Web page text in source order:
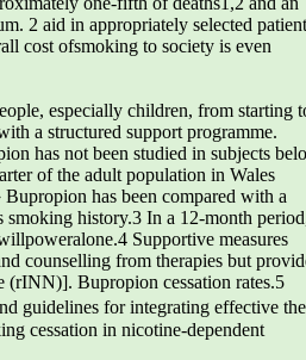
2 aid in appropriately selected
cost ofsmoking to society is even
especially children, from starting
a structured support programme.
has not been studied in subjects
of the adult population in Wales
has been compared with a
smoking history.3 In a 12-month
Supportive measures
counselling from therapies but
(rINN)]. Bupropion cessation rates.5
guidelines for integrating effective the
cessation in nicotine-dependent